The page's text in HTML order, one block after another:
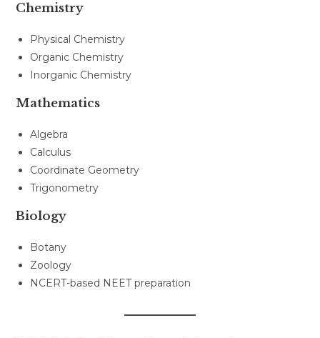
Chemistry
Physical Chemistry
Organic Chemistry
Inorganic Chemistry
Mathematics
Algebra
Calculus
Coordinate Geometry
Trigonometry
Biology
Botany
Zoology
NCERT-based NEET preparation